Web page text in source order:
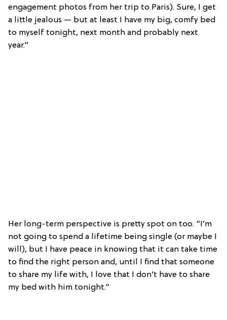
engagement photos from her trip to Paris). Sure, I get
a little jealous — but at least I have my big, comfy bed
to myself tonight, next month and probably next
year.”
Her long-term perspective is pretty spot on too. “I’m
not going to spend a lifetime being single (or maybe I
will), but I have peace in knowing that it can take time
to find the right person and, until I find that someone
to share my life with, I love that I don’t have to share
my bed with him tonight.”